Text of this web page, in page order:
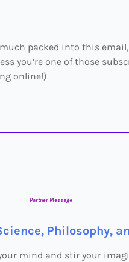
much packed into this
you’re one of those
online!)
Partner Message
Philosophy,
mind and stir your